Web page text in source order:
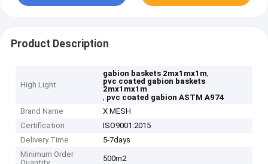
Product Description
High Light
gabion baskets 2mx1mx1m,
pvc coated gabion baskets
2mx1mx1m
, pvc coated gabion ASTM A974
Brand Name
X MESH
Certification
ISO9001:2015
Delivery Time
5-7days
Minimum Order
500m2